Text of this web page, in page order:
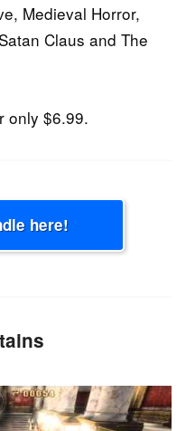
Medieval Horror,
Claus and The
only $6.99.
here!